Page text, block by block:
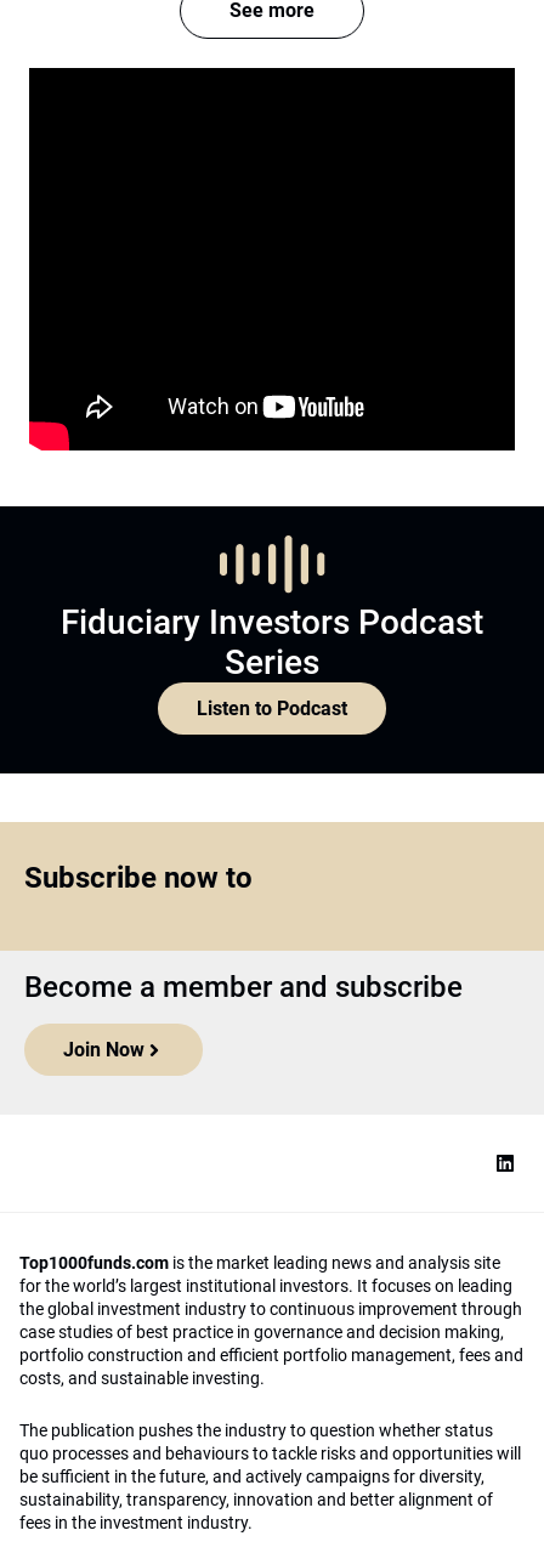
See more
Fiduciary Investors Podcast
Series
Listen to Podcast
Subscribe now to
Become a member and subscribe
Join Now
Top1000funds.com is the market leading news and analysis site
for the world’s largest institutional investors. It focuses on leading
the global investment industry to continuous improvement through
case studies of best practice in governance and decision making,
portfolio construction and efficient portfolio management, fees and
costs, and sustainable investing.
The publication pushes the industry to question whether status
quo processes and behaviours to tackle risks and opportunities will
be sufficient in the future, and actively campaigns for diversity,
sustainability, transparency, innovation and better alignment of
fees in the investment industry.